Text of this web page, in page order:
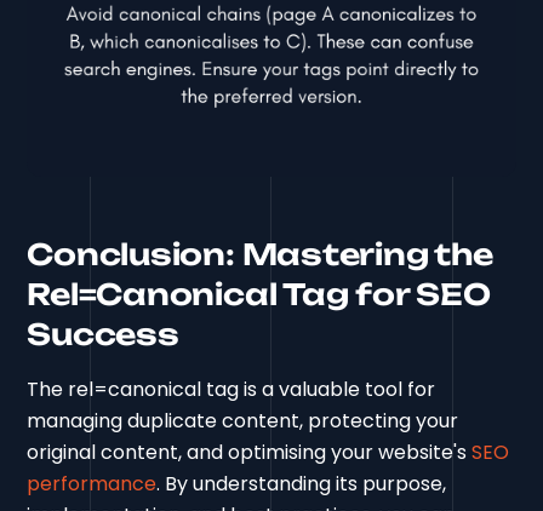
Conclusion: Mastering the
Rel=Canonical Tag for SEO
Success
The rel=canonical tag is a valuable tool for
managing duplicate content, protecting your
original content, and optimising your website'sSEO
performance. By understanding its purpose,